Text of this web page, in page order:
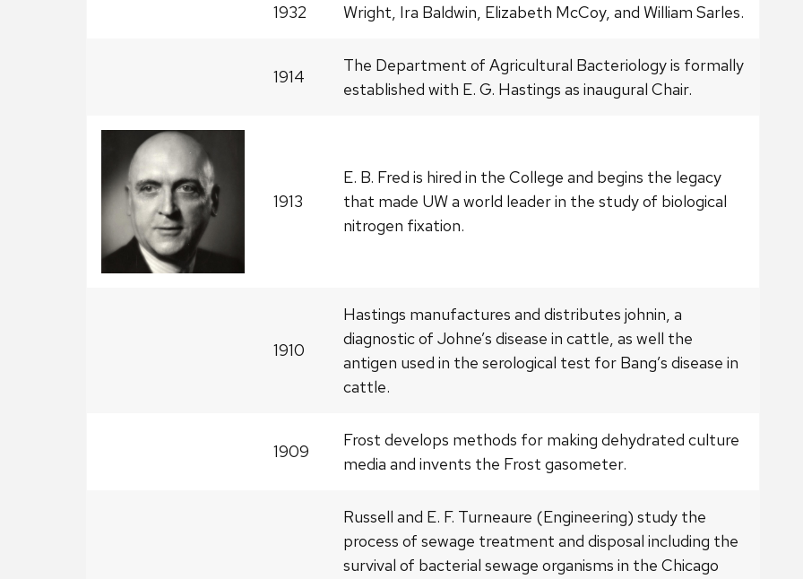
1932
Wright, Ira Baldwin, Elizabeth McCoy, and William Sarles.
1914
The Department of Agricultural Bacteriology is formally
established with E. G. Hastings as inaugural Chair.
1913
E. B. Fred is hired in the College and begins the legacy
that made UW a world leader in the study of biological
nitrogen fixation.
1910
Hastings manufactures and distributes johnin, a
diagnostic of Johne’s disease in cattle, as well the
antigen used in the serological test for Bang’s disease in
cattle.
1909
Frost develops methods for making dehydrated culture
media and invents the Frost gasometer.
Russell and E. F. Turneaure (Engineering) study the
process of sewage treatment and disposal including the
survival of bacterial sewage organisms in the Chicago